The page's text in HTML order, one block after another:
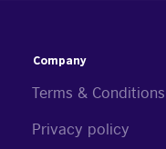
Company
Terms & Conditions
Privacy policy